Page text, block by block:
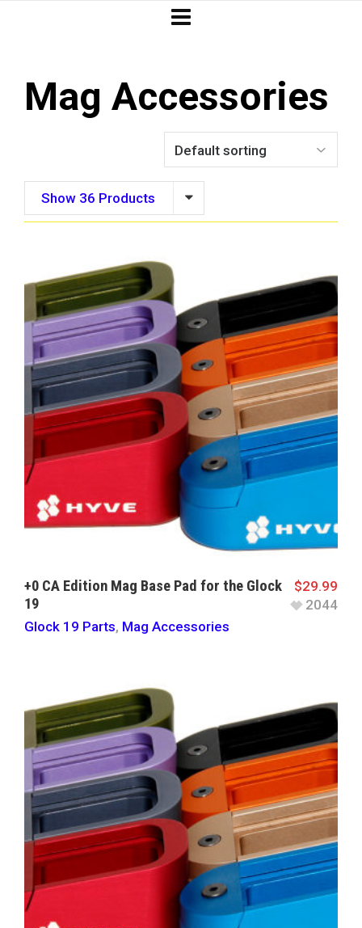
Mag Accessories
Show 36 Products
+0 CA Edition Mag Base Pad for the Glock
19
Glock 19 Parts, Mag Accessories
$29.99
2044